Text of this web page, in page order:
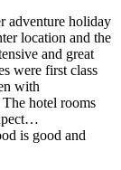
adventure holiday
location and the
and great
were first class
with
hotel rooms
…
is good and